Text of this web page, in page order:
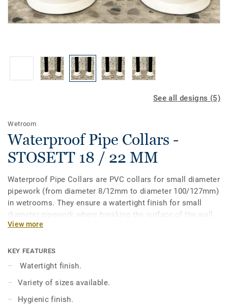
See all designs (5)
Wetroom
Waterproof Pipe Collars -
STOSETT 18 / 22 MM
Waterproof Pipe Collars are PVC collars for small diameter
pipework (from diameter 8/12mm to diameter 100/127mm)
in wetrooms. They ensure a watertight finish for small
diameter pipework where breaking the surface of the wall
or floorcovering is unavoidable. These pipe collars are to
View more
KEY FEATURES
Watertight finish.
Variety of sizes available.
Hygienic finish.